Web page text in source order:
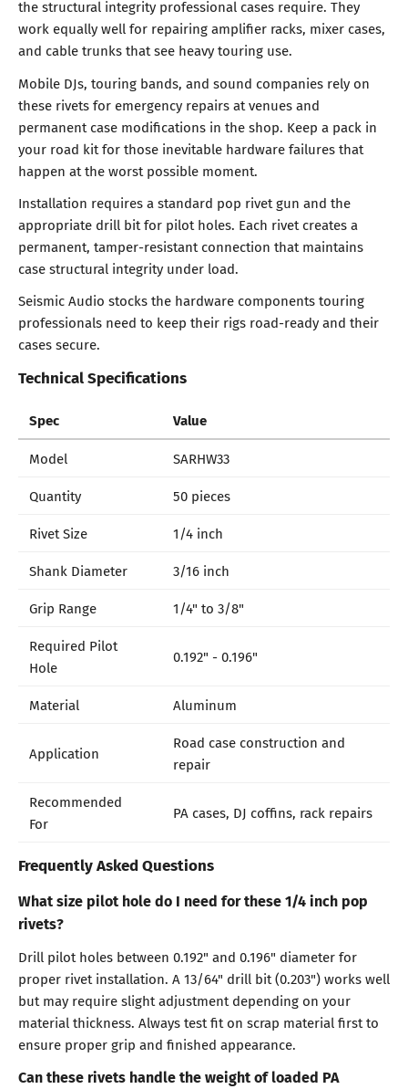
the structural integrity professional cases require. They
work equally well for repairing amplifier racks, mixer cases,
and cable trunks that see heavy touring use.
Mobile DJs, touring bands, and sound companies rely on
these rivets for emergency repairs at venues and
permanent case modifications in the shop. Keep a pack in
your road kit for those inevitable hardware failures that
happen at the worst possible moment.
Installation requires a standard pop rivet gun and the
appropriate drill bit for pilot holes. Each rivet creates a
permanent, tamper-resistant connection that maintains
case structural integrity under load.
Seismic Audio stocks the hardware components touring
professionals need to keep their rigs road-ready and their
cases secure.
Technical Specifications
Spec Value
Model
SARHW33
Quantity
50 pieces
Rivet Size
1/4 inch
Shank Diameter
3/16 inch
Grip Range
1/4" to 3/8"
Required Pilot
Hole
0.192" - 0.196"
Material Aluminum
Application
Road case construction and
repair
Recommended
For
PA cases, DJ coffins, rack repairs
Frequently Asked Questions
What size pilot hole do I need for these 1/4 inch pop
rivets?
Drill pilot holes between 0.192" and 0.196" diameter for
proper rivet installation. A 13/64" drill bit (0.203") works well
but may require slight adjustment depending on your
material thickness. Always test fit on scrap material first to
ensure proper grip and finished appearance.
Can these rivets handle the weight of loaded PA